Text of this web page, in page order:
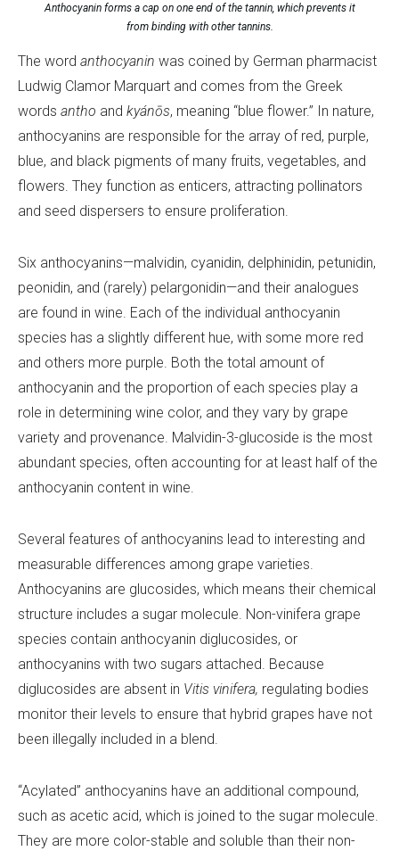
Anthocyanin forms a cap on one end of the tannin, which prevents it
from binding with other tannins.
The word anthocyanin was coined by German pharmacist
Ludwig Clamor Marquart and comes from the Greek
words antho and kyánōs, meaning “blue flower.” In nature,
anthocyanins are responsible for the array of red, purple,
blue, and black pigments of many fruits, vegetables, and
flowers. They function as enticers, attracting pollinators
and seed dispersers to ensure proliferation.
Six anthocyanins—malvidin, cyanidin, delphinidin, petunidin,
peonidin, and (rarely) pelargonidin—and their analogues
are found in wine. Each of the individual anthocyanin
species has a slightly different hue, with some more red
and others more purple. Both the total amount of
anthocyanin and the proportion of each species play a
role in determining wine color, and they vary by grape
variety and provenance. Malvidin-3-glucoside is the most
abundant species, often accounting for at least half of the
anthocyanin content in wine.
Several features of anthocyanins lead to interesting and
measurable differences among grape varieties.
Anthocyanins are glucosides, which means their chemical
structure includes a sugar molecule. Non-vinifera grape
species contain anthocyanin diglucosides, or
anthocyanins with two sugars attached. Because
diglucosides are absent in Vitis vinifera, regulating bodies
monitor their levels to ensure that hybrid grapes have not
been illegally included in a blend.
“Acylated” anthocyanins have an additional compound,
such as acetic acid, which is joined to the sugar molecule.
They are more color-stable and soluble than their non-